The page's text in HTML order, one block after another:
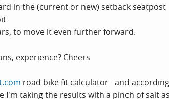
in the (current or new) setback seatpost
to move it even further forward.
experience? Cheers
road bike fit calculator - and
I'm taking the results with a pinch of salt